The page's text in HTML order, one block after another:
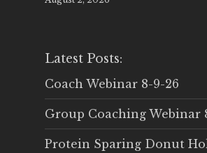
Latest Posts:
Coach Webinar 8-9-26
Group Coaching Webinar
Protein Sparing Donut